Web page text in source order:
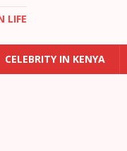
LIFE
CELEBRITY IN KENYA